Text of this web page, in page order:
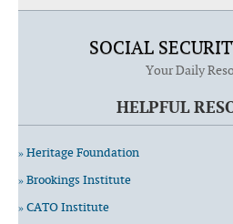
SOCIAL
Your Daily
HELPFUL
» Heritage Foundation
» Brookings Institute
» CATO Institute